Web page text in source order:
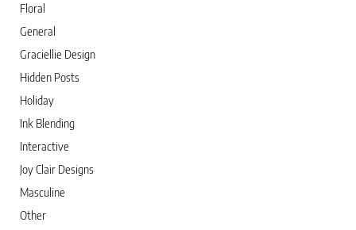
Floral
General
Graciellie Design
Hidden Posts
Holiday
Ink Blending
Interactive
Joy Clair Designs
Masculine
Other